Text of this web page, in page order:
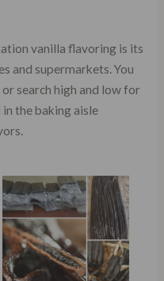
vanilla flavoring is its
and supermarkets. You
search high and low for
the baking aisle